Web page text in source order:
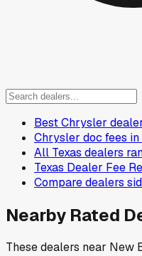
Best Chrysler
Chrysler doc fees in
All Texas dealers
Texas Dealer Fee
Compare dealers
Nearby Rated
These dealers near New